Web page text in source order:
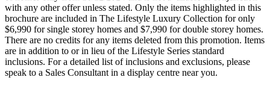
with any other offer unless stated. Only the items highlighted in this
brochure are included in The Lifestyle Luxury Collection for only
$6,990 for single storey homes and $7,990 for double storey homes.
There are no credits for any items deleted from this promotion. Items
are in addition to or in lieu of the Lifestyle Series standard
inclusions. For a detailed list of inclusions and exclusions, please
speak to a Sales Consultant in a display centre near you.